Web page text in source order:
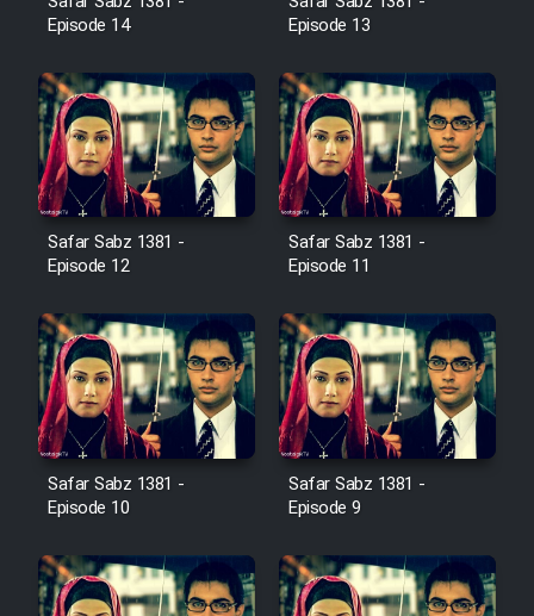
Farsi (Ghabl Az Enghelab)
Serial Ayeneh 1364
Serial Bazam Madresam Dir
Shod 1362
Serial Hojr ebn Oday 1381
Film Akharin Marhaleh
Film Atash Penhan
Animeishen Cinemaei Safar Be
Sarzamin Dur
Film Jangju Pirooz
Episode 14
Episode 13
Safar Sabz 1381 -
Episode 12
Safar Sabz 1381 -
Episode 11
Safar Sabz 1381 -
Episode 10
Safar Sabz 1381 -
Episode 9